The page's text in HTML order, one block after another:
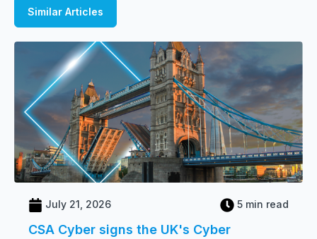
Similar Articles
July 21, 2026 5 min read
CSA Cyber signs the UK's Cyber